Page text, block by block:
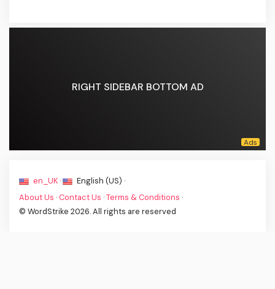
RIGHT SIDEBAR BOTTOM AD
en_UK ·
English (US) ·
About Us · Contact Us ·Terms & Conditions ·
© WordStrike 2026. All rights are reserved